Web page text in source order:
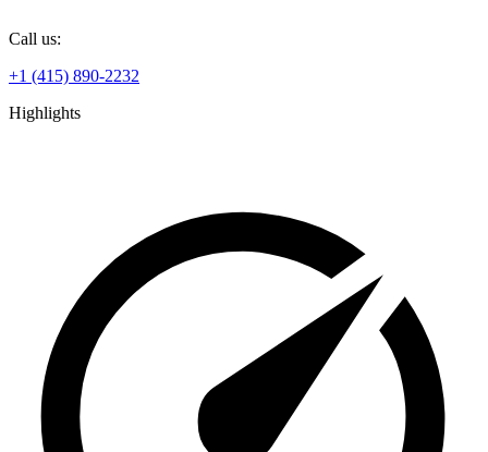
Call us:
+1 (415) 890-2232
Highlights